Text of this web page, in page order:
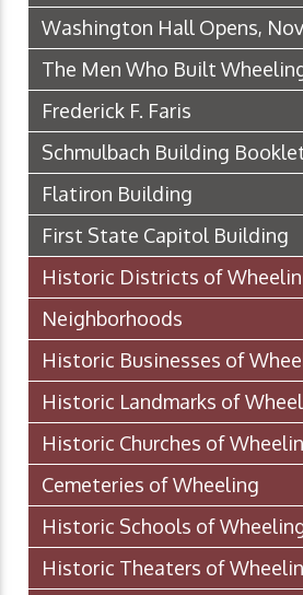
Washington Hall Opens,
The Men Who Built
Frederick F. Faris
Schmulbach Building
Flatiron Building
First State Capitol Building
Historic Districts of
Neighborhoods
Historic Businesses of
Historic Landmarks of
Historic Churches of
Cemeteries of Wheeling
Historic Schools of
Historic Theaters of